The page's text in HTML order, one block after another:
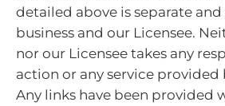
detailed above is separate
business and our Licensee.
nor our Licensee takes any
action or any service provided
Any links have been provided